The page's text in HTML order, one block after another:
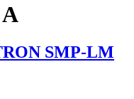
SMP-LM